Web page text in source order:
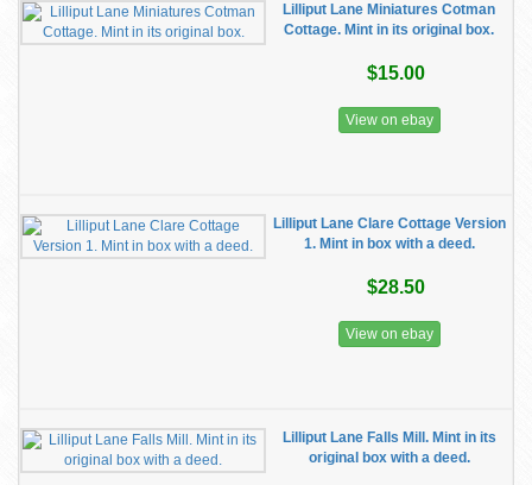
Lilliput Lane Miniatures Cotman
Cottage. Mint in its original box.
$15.00
View on ebay
Lilliput Lane Clare Cottage Version
1. Mint in box with a deed.
$28.50
View on ebay
Lilliput Lane Falls Mill. Mint in its
original box with a deed.